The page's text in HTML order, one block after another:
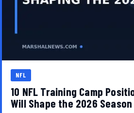
NFL
10 NFL Training Camp
Will Shape the 2026 Season